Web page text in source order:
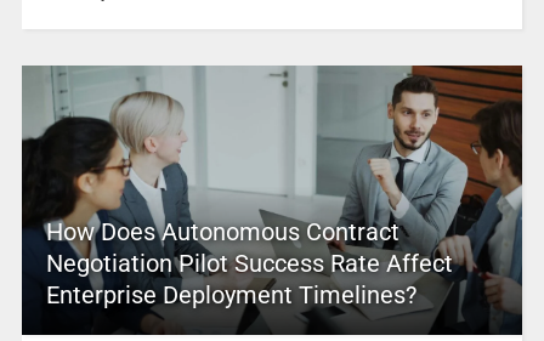
How Does Autonomous Contract
Negotiation Pilot Success Rate Affect
Enterprise Deployment Timelines?